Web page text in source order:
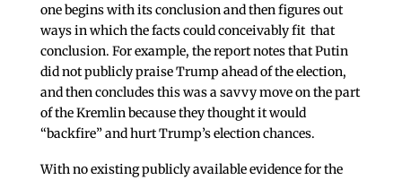
one begins with its conclusion and then figures out
ways in which the facts could conceivably fit that
conclusion. For example, the report notes that Putin
did not publicly praise Trump ahead of the election,
and then concludes this was a savvy move on the part
of the Kremlin because they thought it would
“backfire” and hurt Trump’s election chances.
With no existing publicly available evidence for the